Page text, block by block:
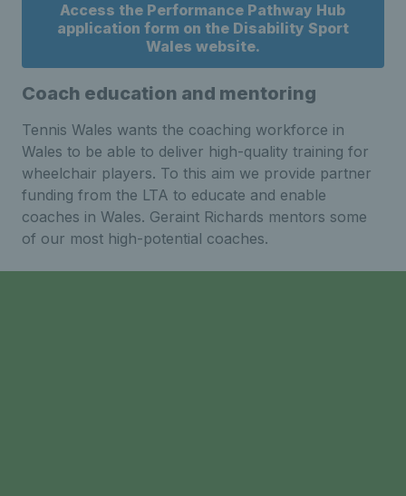
Access the Performance Pathway Hub
application form on the Disability Sport
Wales website.
Coach education and mentoring
Tennis Wales wants the coaching workforce in
Wales to be able to deliver high-quality training for
wheelchair players. To this aim we provide partner
funding from the LTA to educate and enable
coaches in Wales. Geraint Richards mentors some
of our most high-potential coaches.